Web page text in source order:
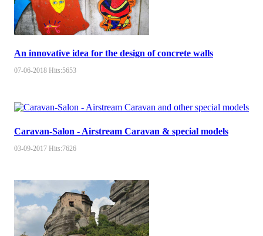
An innovative idea for the design of concrete walls
07-06-2018 Hits:5653
Caravan-Salon - Airstream Caravan & special models
03-09-2017 Hits:7626